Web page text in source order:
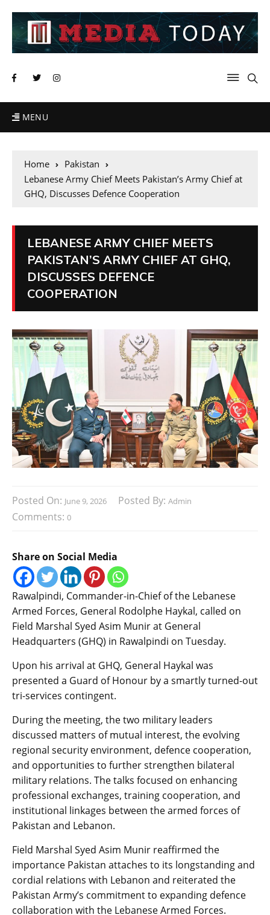
MENU
Home
Pakistan
Lebanese Army Chief Meets Pakistan’s Army Chief at
GHQ, Discusses Defence Cooperation
LEBANESE ARMY CHIEF MEETS
PAKISTAN’S ARMY CHIEF AT GHQ,
DISCUSSES DEFENCE
COOPERATION
Posted On: June 9, 2026 Posted By: Admin
Comments: 0
Share on Social Media
Rawalpindi, Commander-in-Chief of the Lebanese
Armed Forces, General Rodolphe Haykal, called on
Field Marshal Syed Asim Munir at General
Headquarters (GHQ) in Rawalpindi on Tuesday.
Upon his arrival at GHQ, General Haykal was
presented a Guard of Honour by a smartly turned-out
tri-services contingent.
During the meeting, the two military leaders
discussed matters of mutual interest, the evolving
regional security environment, defence cooperation,
and opportunities to further strengthen bilateral
military relations. The talks focused on enhancing
professional exchanges, training cooperation, and
institutional linkages between the armed forces of
Pakistan and Lebanon.
Field Marshal Syed Asim Munir reaffirmed the
importance Pakistan attaches to its longstanding and
cordial relations with Lebanon and reiterated the
Pakistan Army’s commitment to expanding defence
collaboration with the Lebanese Armed Forces.